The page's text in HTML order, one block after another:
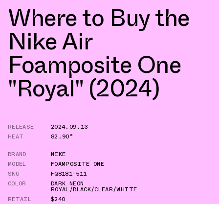
Where to Buy the
Nike Air
Foamposite One
"Royal" (2024)
RELEASE
2024.09.13
HEAT
82.90°
BRAND
NIKE
MODEL
FOAMPOSITE ONE
SKU
FQ8181-511
COLOR
DARK NEON
ROYAL/BLACK/CLEAR/WHITE
RETAIL
$240